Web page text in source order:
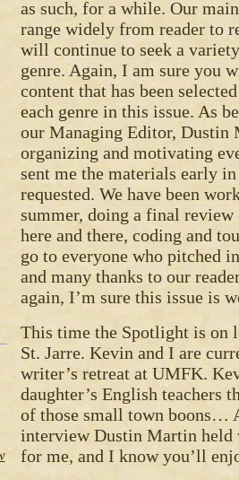
as such, for a while. Our
range widely from reader to
will continue to seek a
genre. Again, I am sure you
content that has been
each genre in this issue. As
our Managing Editor,
organizing and motivating
sent me the materials early
requested. We have been
summer, doing a final
here and there, coding and
go to everyone who pitched
and many thanks to our
again, I’m sure this issue is
This time the Spotlight is on
St. Jarre. Kevin and I are
writer’s retreat at UMFK.
daughter’s English teachers
of those small town boons…
interview Dustin Martin held
for me, and I know you’ll